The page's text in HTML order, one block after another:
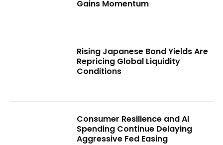
Gains Momentum
Rising Japanese Bond Yields Are
Repricing Global Liquidity
Conditions
Consumer Resilience and AI
Spending Continue Delaying
Aggressive Fed Easing